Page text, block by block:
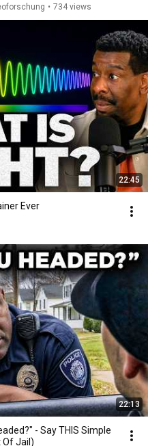
• 734 views
22:45
Ever
22:13
- Say THIS Simple
Of Jail)